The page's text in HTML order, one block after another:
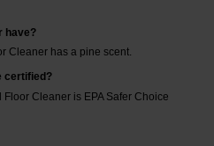
have?
Cleaner has a pine scent.
certified?
Cleaner is EPA Safer Choice